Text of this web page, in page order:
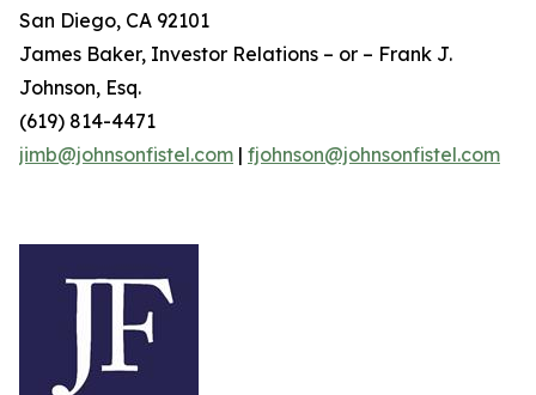
San Diego, CA 92101
James Baker, Investor Relations – or – Frank J.
Johnson, Esq.
(619) 814-4471
jimb@johnsonfistel.com | fjohnson@johnsonfistel.com